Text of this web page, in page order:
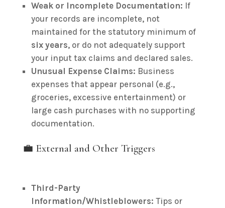
Weak or Incomplete Documentation: If
your records are incomplete, not
maintained for the statutory minimum of
six years, or do not adequately support
your input tax claims and declared sales.
Unusual Expense Claims: Business
expenses that appear personal (e.g.,
groceries, excessive entertainment) or
large cash purchases with no supporting
documentation.
💼 External and Other Triggers
Third-Party
Information/Whistleblowers: Tips or